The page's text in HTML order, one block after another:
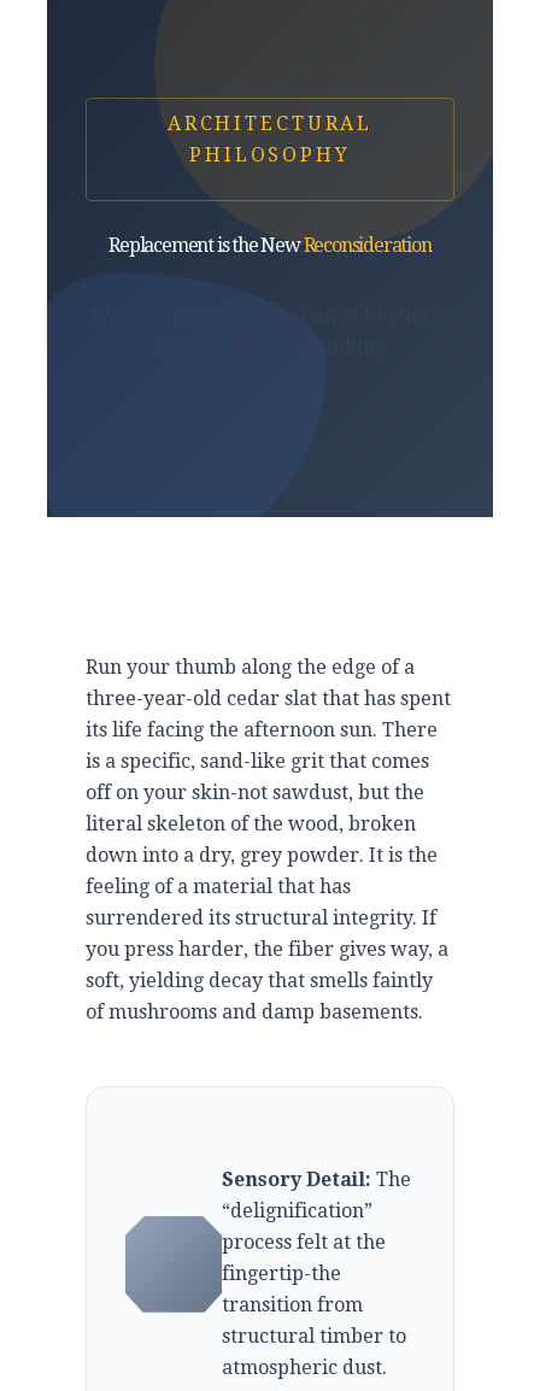
ARCHITECTURAL
PHILOSOPHY
Replacement is the NewReconsideration
Run your thumb along the edge of a
three-year-old cedar slat that has spent
its life facing the afternoon sun. There
is a specific, sand-like grit that comes
off on your skin-not sawdust, but the
literal skeleton of the wood, broken
down into a dry, grey powder. It is the
feeling of a material that has
surrendered its structural integrity. If
you press harder, the fiber gives way, a
soft, yielding decay that smells faintly
of mushrooms and damp basements.
Sensory Detail: The
“delignification”
process felt at the
fingertip-the
transition from
structural timber to
atmospheric dust.